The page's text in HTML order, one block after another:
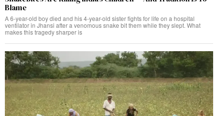
Blame
A 6-year-old boy died and his 4-year-old sister fights for life on a hospital
ventilator in Jhansi after a venomous snake bit them while they slept. What
makes this tragedy sharper is